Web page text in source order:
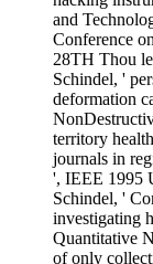
and
Conference
28TH Thou
Schindel, '
deformation
territory
journals in
', IEEE 1995
Schindel, '
investigating
Quantitative
of only